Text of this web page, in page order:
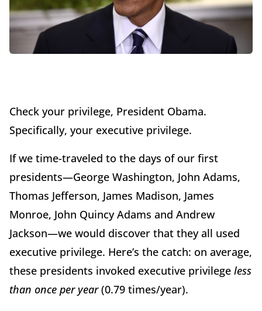
Check your privilege, President Obama.
Specifically, your executive privilege.
If we time-traveled to the days of our first
presidents—George Washington, John Adams,
Thomas Jefferson, James Madison, James
Monroe, John Quincy Adams and Andrew
Jackson—we would discover that they all used
executive privilege. Here’s the catch: on average,
these presidents invoked executive privilege less
than once per year(0.79 times/year).